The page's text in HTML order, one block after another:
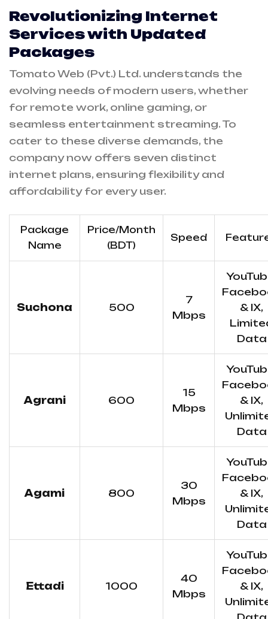
Revolutionizing Internet
Services with Updated
Packages
Tomato Web (Pvt.) Ltd. understands the
evolving needs of modern users, whether
for remote work, online gaming, or
seamless entertainment streaming. To
cater to these diverse demands, the
company now offers seven distinct
internet plans, ensuring flexibility and
affordability for every user.
Package
Name
Price/Month
(BDT)
Speed
Suchona 500
7
Mbps
& IX,
Data
Agrani 600
15
Mbps
& IX,
Data
Agami 800
30
Mbps
& IX,
Data
Ettadi 1000
40
Mbps
& IX,